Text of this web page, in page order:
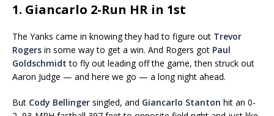
1. Giancarlo 2-Run HR in 1st
The Yanks came in knowing they had to figure out Trevor
Rogers in some way to get a win. And Rogers got Paul
Goldschmidt to fly out leading off the game, then struck out
Aaron Judge — and here we go — a long night ahead.
But Cody Bellinger singled, and Giancarlo Stanton hit an 0-